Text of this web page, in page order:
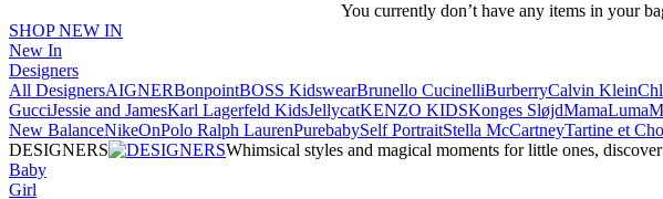
You currently don’t have any items in your
SHOP NEW IN
New In
Designers
All DesignersAIGNERBonpointBOSS KidswearBrunello CucinelliBurberryCalvin Klein
GucciJessie and JamesKarl Lagerfeld KidsJellycatKENZO KIDSKonges SløjdMamaLuma
New BalanceNikeOnPolo Ralph LaurenPurebabySelf PortraitStella McCartneyTartine et
DESIGNERS
Whimsical styles and magical moments for little ones, discover
Baby
Girl